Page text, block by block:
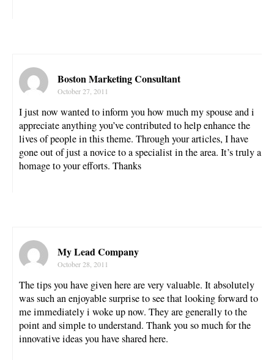
Boston Marketing Consultant
October 27, 2011
I just now wanted to inform you how much my spouse and i
appreciate anything you’ve contributed to help enhance the
lives of people in this theme. Through your articles, I have
gone out of just a novice to a specialist in the area. It’s truly a
homage to your efforts. Thanks
My Lead Company
October 28, 2011
The tips you have given here are very valuable. It absolutely
was such an enjoyable surprise to see that looking forward to
me immediately i woke up now. They are generally to the
point and simple to understand. Thank you so much for the
innovative ideas you have shared here.